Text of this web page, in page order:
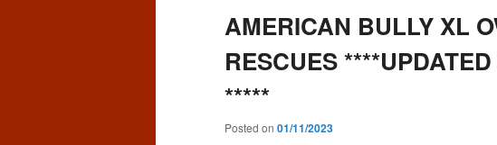
AMERICAN BULLY XL
RESCUES
*****
Posted on 01/11/2023